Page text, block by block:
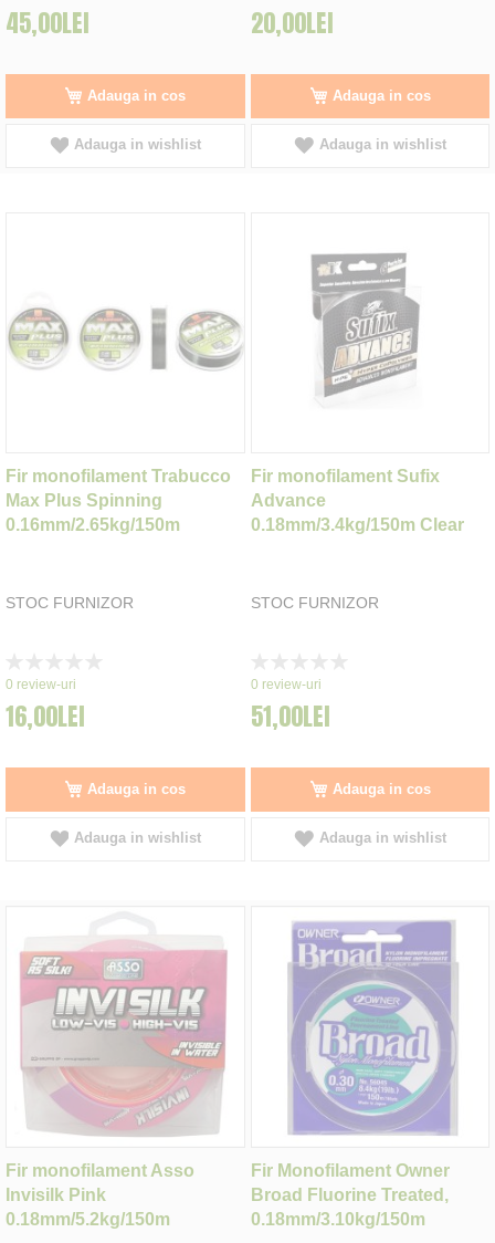
45,00LEI
Adauga in cos
Adauga in wishlist
20,00LEI
Adauga in cos
Adauga in wishlist
Fir monofilament Trabucco
Max Plus Spinning
0.16mm/2.65kg/150m
STOC FURNIZOR
0%
0 review-uri
16,00LEI
Adauga in cos
Adauga in wishlist
Fir monofilament Sufix
Advance
0.18mm/3.4kg/150m Clear
STOC FURNIZOR
0%
0 review-uri
51,00LEI
Adauga in cos
Adauga in wishlist
Fir monofilament Asso
Invisilk Pink
0.18mm/5.2kg/150m
Fir Monofilament Owner
Broad Fluorine Treated,
0.18mm/3.10kg/150m